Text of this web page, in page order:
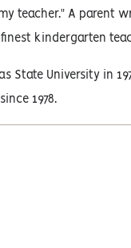
teacher." A parent
kindergarten
State University in
1978.